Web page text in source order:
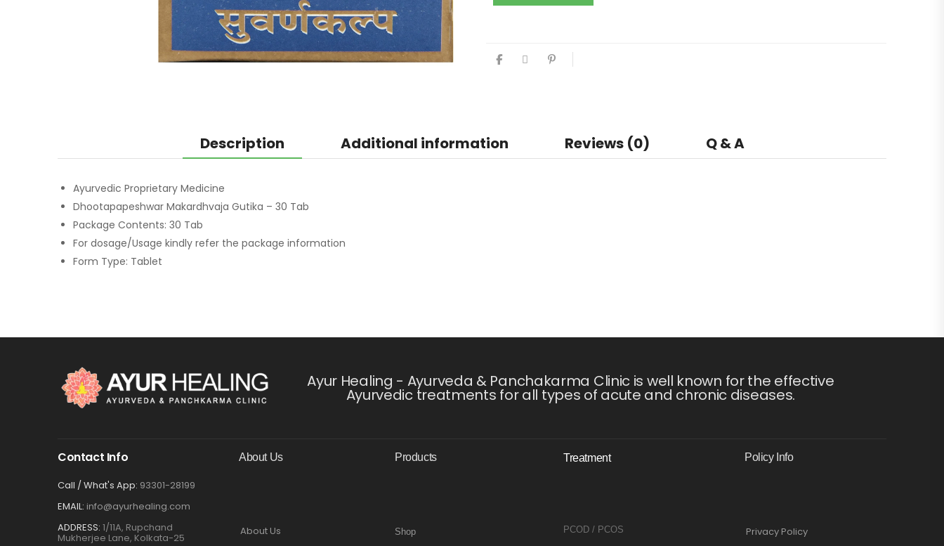
Description Additional information Reviews (0) Q & A
Ayurvedic Proprietary Medicine
Dhootapapeshwar Makardhvaja Gutika – 30 Tab
Package Contents: 30 Tab
For dosage/Usage kindly refer the package information
Form Type: Tablet
Ayur Healing - Ayurveda & Panchakarma Clinic is well known for the effective
Ayurvedic treatments for all types of acute and chronic diseases.
Contact Info
Call / What's App: 93301-28199
EMAIL: info@ayurhealing.com
ADDRESS: 1/11A, Rupchand
Mukherjee Lane, Kolkata-25
About Us
About Us
Products
Shop
Treatment
PCOD / PCOS
Policy Info
Privacy Policy